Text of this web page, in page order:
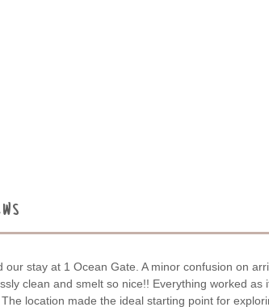
our stay at 1 Ocean Gate. A minor confusion on
clean and smelt so nice!! Everything worked
location made the ideal starting point for